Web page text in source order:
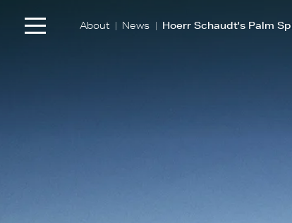
About | News |